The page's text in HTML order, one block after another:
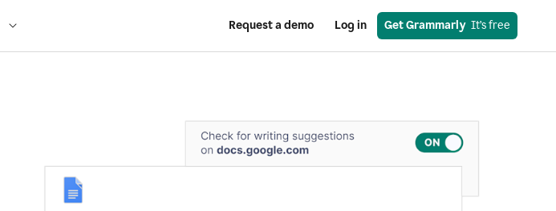
Request a demo Log in Get Grammarly
  It’s free